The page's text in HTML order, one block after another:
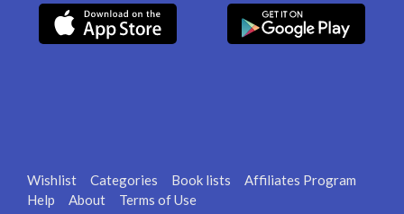
Wishlist Categories Book lists
Affiliates Program
Help
About Terms of Use